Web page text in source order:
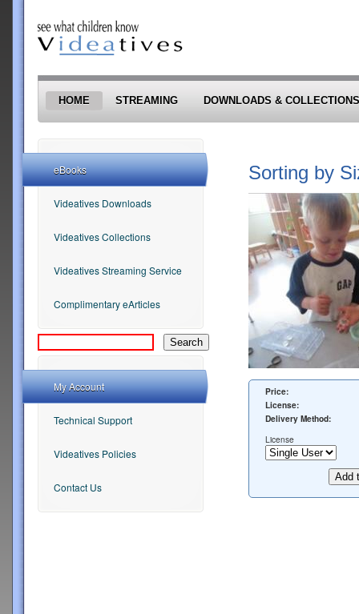
HOME STREAMING DOWNLOADS & COLLECTIONS
Sorting by
Price:
License:
Delivery Method:
License
eBooks
Videatives Downloads
Videatives Collections
Videatives Streaming Service
Complimentary eArticles
My Account
Technical Support
Videatives Policies
Contact Us